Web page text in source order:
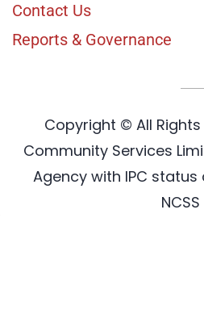
Contact Us
Reports & Governance
Copyright © All Rights
Community Services
Agency with IPC
NCSS